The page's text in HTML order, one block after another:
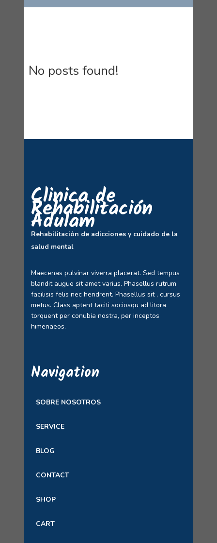
No posts found!
Clinica de
Rehabilitación
Adulam
Rehabilitación de adicciones y cuidado de la
salud mental
Maecenas pulvinar viverra placerat. Sed tempus
blandit augue sit amet varius. Phasellus rutrum
facilisis felis nec hendrerit. Phasellus sit , cursus
metus. Class aptent taciti sociosqu ad litora
torquent per conubia nostra, per inceptos
himenaeos.
Navigation
SOBRE NOSOTROS
SERVICE
BLOG
CONTACT
SHOP
CART